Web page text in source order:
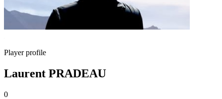
Player profile
Laurent PRADEAU
0